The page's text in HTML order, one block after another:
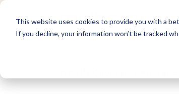
This website uses cookies to provide you with a
If you decline, your information won’t be tracked